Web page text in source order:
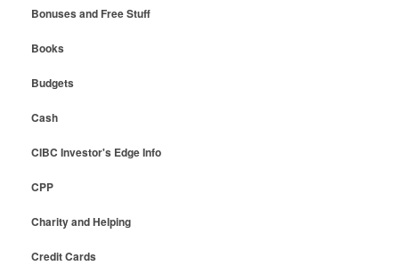
Bonuses and Free Stuff
Books
Budgets
Cash
CIBC Investor's Edge Info
CPP
Charity and Helping
Credit Cards